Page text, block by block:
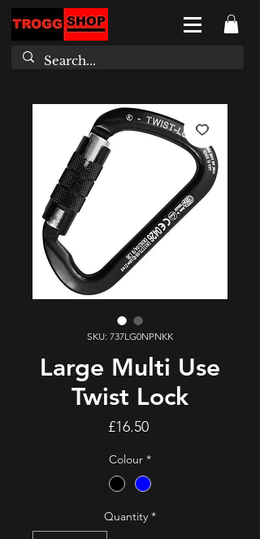
SKU: 737LG0NPNKK
Large Multi Use
Twist Lock
£16.50Price
Colour *
Quantity *